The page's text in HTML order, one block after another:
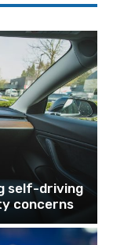
self-driving
concerns